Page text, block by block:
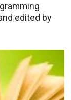
edited by